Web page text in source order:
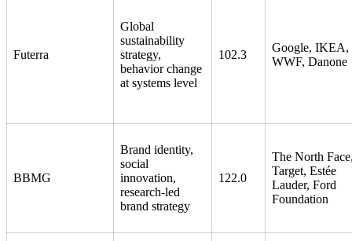
Futerra
Global
sustainability
strategy,
behavior change
at systems level
102.3
Google, IKEA,
WWF, Danone
BBMG
Brand identity,
social
innovation,
research-led
brand strategy
122.0
The North
Target, Estée
Lauder, Ford
Foundation